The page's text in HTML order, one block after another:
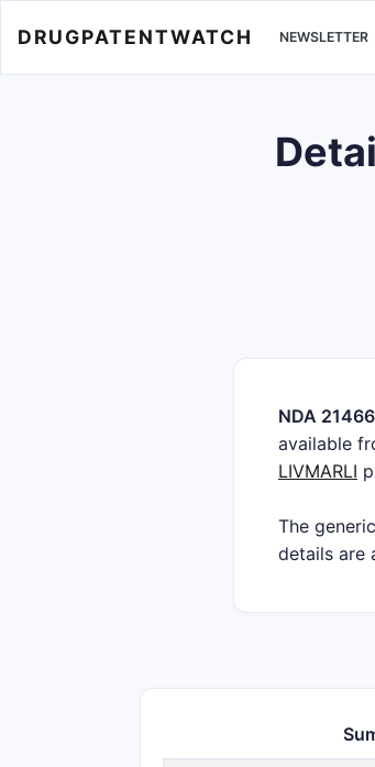
DRUGPATENTWATCH NEWSLETTER
NDA
available
LIVMARLI
The
details are